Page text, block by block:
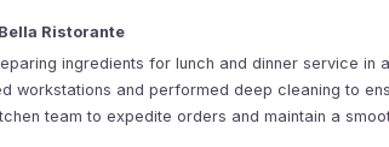
Ristorante
ingredients for lunch and dinner service in
workstations and performed deep cleaning to
team to expedite orders and maintain a